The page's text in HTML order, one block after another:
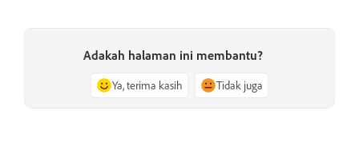
Adakah halaman ini membantu?
Ya, terima kasih Tidak juga